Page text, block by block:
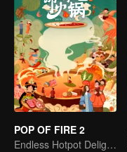
POP OF FIRE 2
Endless Hotpot Delights